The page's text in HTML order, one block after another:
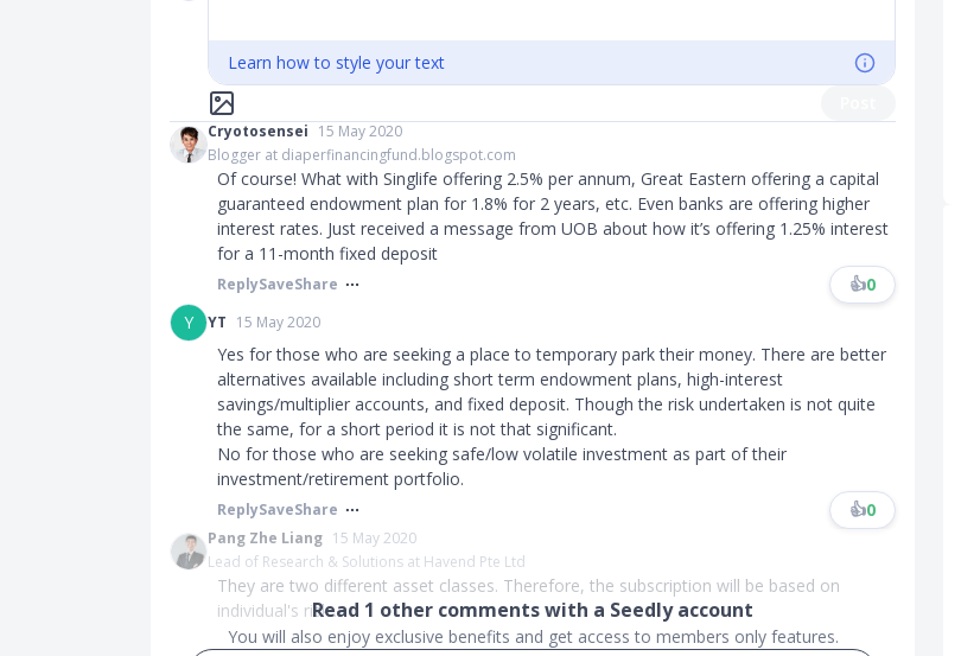
Learn how to style your text
Cryotosensei 15 May 2020
Blogger at diaperfinancingfund.blogspot.com
Of course! What with Singlife offering 2.5% per annum, Great Eastern offering a capital
guaranteed endowment plan for 1.8% for 2 years, etc. Even banks are offering higher
interest rates. Just received a message from UOB about how it’s offering 1.25% interest
for a 11-month fixed deposit
ReplySaveShare 👍0
Y
YT 15 May 2020
Yes for those who are seeking a place to temporary park their money. There are better
alternatives available including short term endowment plans, high-interest
savings/multiplier accounts, and fixed deposit. Though the risk undertaken is not quite
the same, for a short period it is not that significant.
No for those who are seeking safe/low volatile investment as part of their
investment/retirement portfolio.
ReplySaveShare 👍0
Pang Zhe Liang 15 May 2020
Lead of Research & Solutions at Havend Pte Ltd
They are two different asset classes. Therefore, the subscription will be based on
individual's risk...
Read 1 other comments with a Seedly account
You will also enjoy exclusive benefits and get access to members only features.